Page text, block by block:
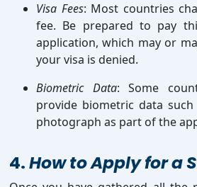
Visa Fees: Most countries
fee. Be prepared to pay
application, which may or
your visa is denied.
Biometric Data: Some
provide biometric data
photograph as part of the
4.How to Apply for a